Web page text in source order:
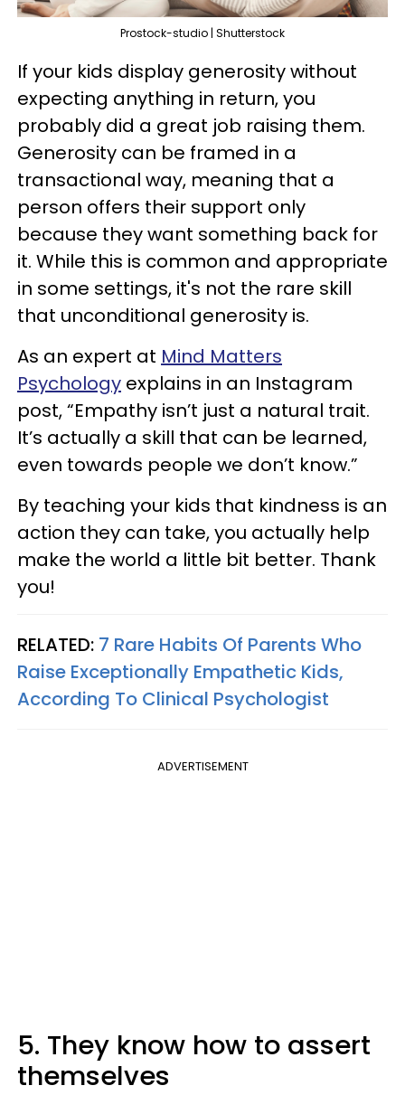
Prostock-studio | Shutterstock
If your kids display generosity without
expecting anything in return, you
probably did a great job raising them.
Generosity can be framed in a
transactional way, meaning that a
person offers their support only
because they want something back for
it. While this is common and appropriate
in some settings, it's not the rare skill
that unconditional generosity is.
As an expert at Mind Matters
Psychology explains in an Instagram
post, “Empathy isn’t just a natural trait.
It’s actually a skill that can be learned,
even towards people we don’t know.”
By teaching your kids that kindness is an
action they can take, you actually help
make the world a little bit better. Thank
you!
RELATED: 7 Rare Habits Of Parents Who
Raise Exceptionally Empathetic Kids,
According To Clinical Psychologist
ADVERTISEMENT
5. They know how to assert
themselves